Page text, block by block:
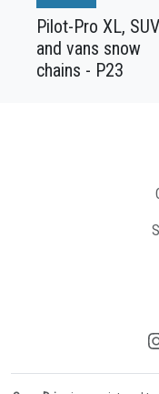
Pilot-Pro XL, SUV
and vans snow
chains - P23